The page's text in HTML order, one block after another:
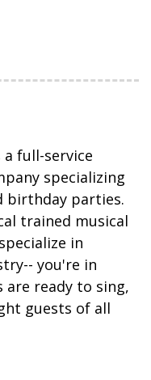
full-service
specializing
birthday parties.
trained musical
in
you're in
are ready to sing,
guests of all